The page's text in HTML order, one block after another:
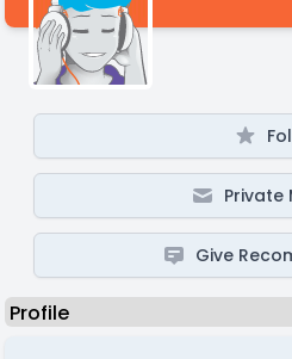
Private
Give